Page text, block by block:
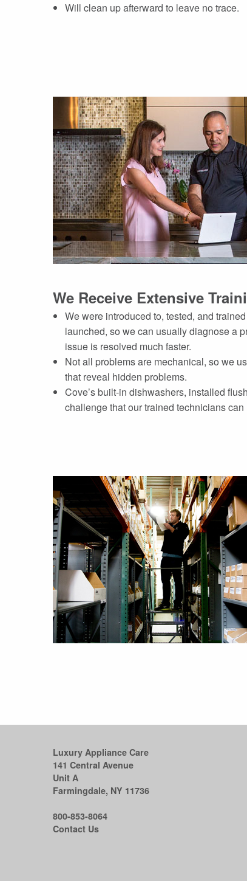
Will clean up afterward to leave no trace.
We Receive Extensive
We were introduced to, tested, and
launched, so we can usually diagnose a
issue is resolved much faster.
Not all problems are mechanical, so we
that reveal hidden problems.
Cove’s built-in dishwashers, installed
challenge that our trained technicians
Luxury Appliance Care
141 Central Avenue
Unit A
Farmingdale, NY 11736
800-853-8064
Contact Us